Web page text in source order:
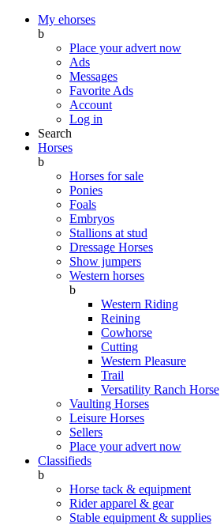
My ehorses
b
Place your advert now
Ads
Messages
Favorite Ads
Account
Log in
Search
Horses
b
Horses for sale
Ponies
Foals
Embryos
Stallions at stud
Dressage Horses
Show jumpers
Western horses
b
Western Riding
Reining
Cowhorse
Cutting
Western Pleasure
Trail
Versatility Ranch Horse
Vaulting Horses
Leisure Horses
Sellers
Place your advert now
Classifieds
b
Horse tack & equipment
Rider apparel & gear
Stable equipment & supplies